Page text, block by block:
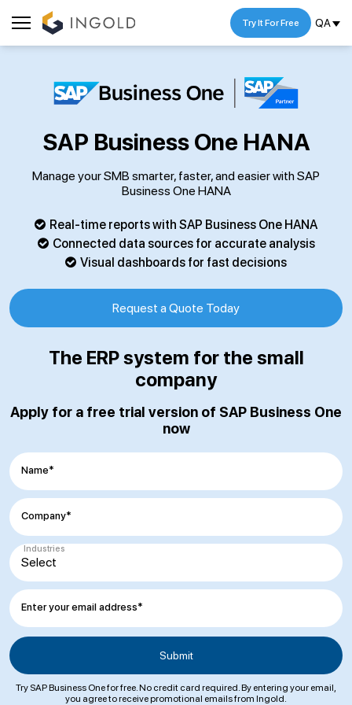
QA
Try It For Free
SAP Business One HANA
Manage your SMB smarter, faster, and easier with SAP
Business One HANA
Real-time reports with SAP Business One HANA
Connected data sources for accurate analysis
Visual dashboards for fast decisions
Request a Quote Today
The ERP system for the small
company
Apply for a free trial version of SAP Business One
now
Name*
Company*
Industries
Enter your email address*
Try SAP Business One for free. No credit card required. By entering your email,
you agree to receive promotional emails from Ingold.